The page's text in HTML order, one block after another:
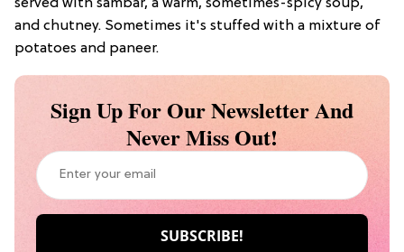
served with sambar, a warm, sometimes-spicy soup,
and chutney. Sometimes it's stuffed with a mixture of
potatoes and paneer.
Sign Up For Our Newsletter And
Never Miss Out!